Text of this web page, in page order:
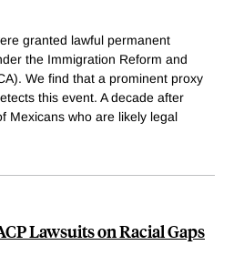
granted lawful permanent
the Immigration Reform and
We find that a prominent proxy
this event. A decade after
Mexicans who are likely legal
Lawsuits on Racial Gaps